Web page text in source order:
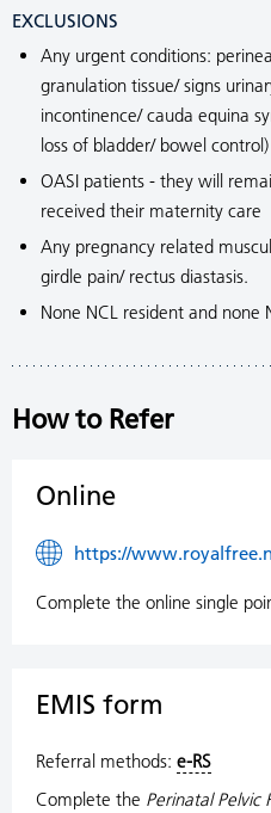
EXCLUSIONS
Any urgent conditions:
granulation tissue/ signs
incontinence/ cauda equina
loss of bladder/ bowel control)
OASI patients - they will
received their maternity care
Any pregnancy related
girdle pain/ rectus diastasis.
None NCL resident and none
How to Refer
Online
https://
Complete the online single
EMIS form
Referral methods: e-RS
Complete the Perinatal Pelvic